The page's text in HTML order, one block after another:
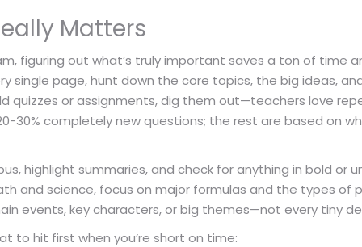
Matters
figuring out what’s truly important saves a ton of time
single page, hunt down the core topics, the big ideas,
quizzes or assignments, dig them out—teachers love
30% completely new questions; the rest are based on
highlight summaries, and check for anything in bold or
and science, focus on major formulas and the types of
events, key characters, or big themes—not every tiny
to hit first when you’re short on time: